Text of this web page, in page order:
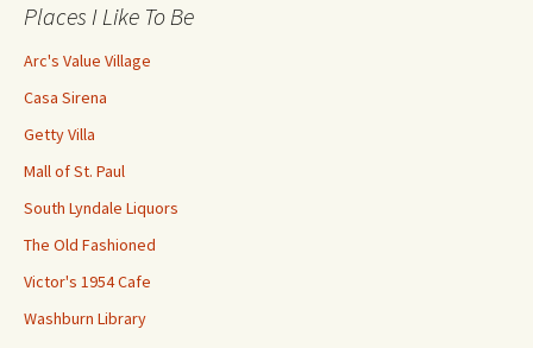
Places I Like To Be
Arc's Value Village
Casa Sirena
Getty Villa
Mall of St. Paul
South Lyndale Liquors
The Old Fashioned
Victor's 1954 Cafe
Washburn Library